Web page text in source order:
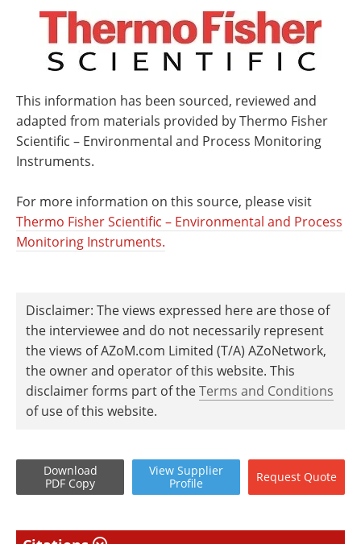
This information has been sourced, reviewed and
adapted from materials provided by Thermo Fisher
Scientific – Environmental and Process Monitoring
Instruments.
For more information on this source, please visit
Thermo Fisher Scientific – Environmental and Process
Monitoring Instruments.
Disclaimer: The views expressed here are those of
the interviewee and do not necessarily represent
the views of AZoM.com Limited (T/A) AZoNetwork,
the owner and operator of this website. This
disclaimer forms part of theTerms and Conditions
of use of this website.
Download
PDF Copy
View Supplier
Profile
Request Quote